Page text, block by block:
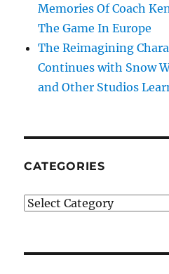
Memories Of Coach
The Game In Europe
The Reimagining
Continues with Snow
and Other Studios
CATEGORIES
Categories